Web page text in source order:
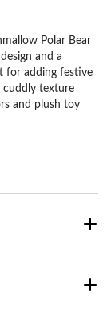
Polar Bear
and a
for adding festive
cuddly texture
and plush toy